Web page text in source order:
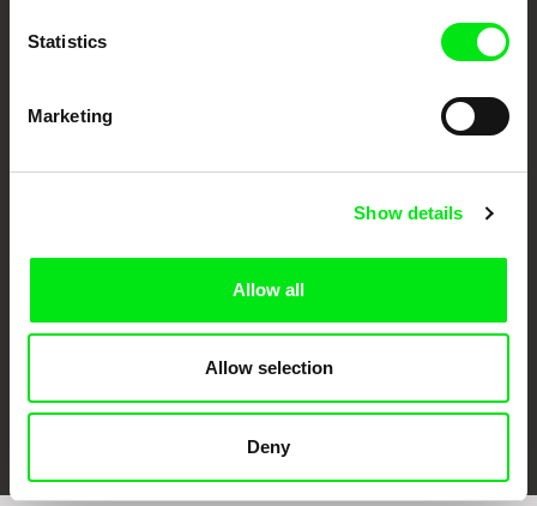
Statistics
Marketing
Show details
Allow all
Allow selection
Deny
FIDMarseille Ji.hlava IDFF Visions du Réel